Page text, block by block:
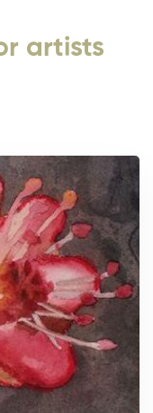
artists